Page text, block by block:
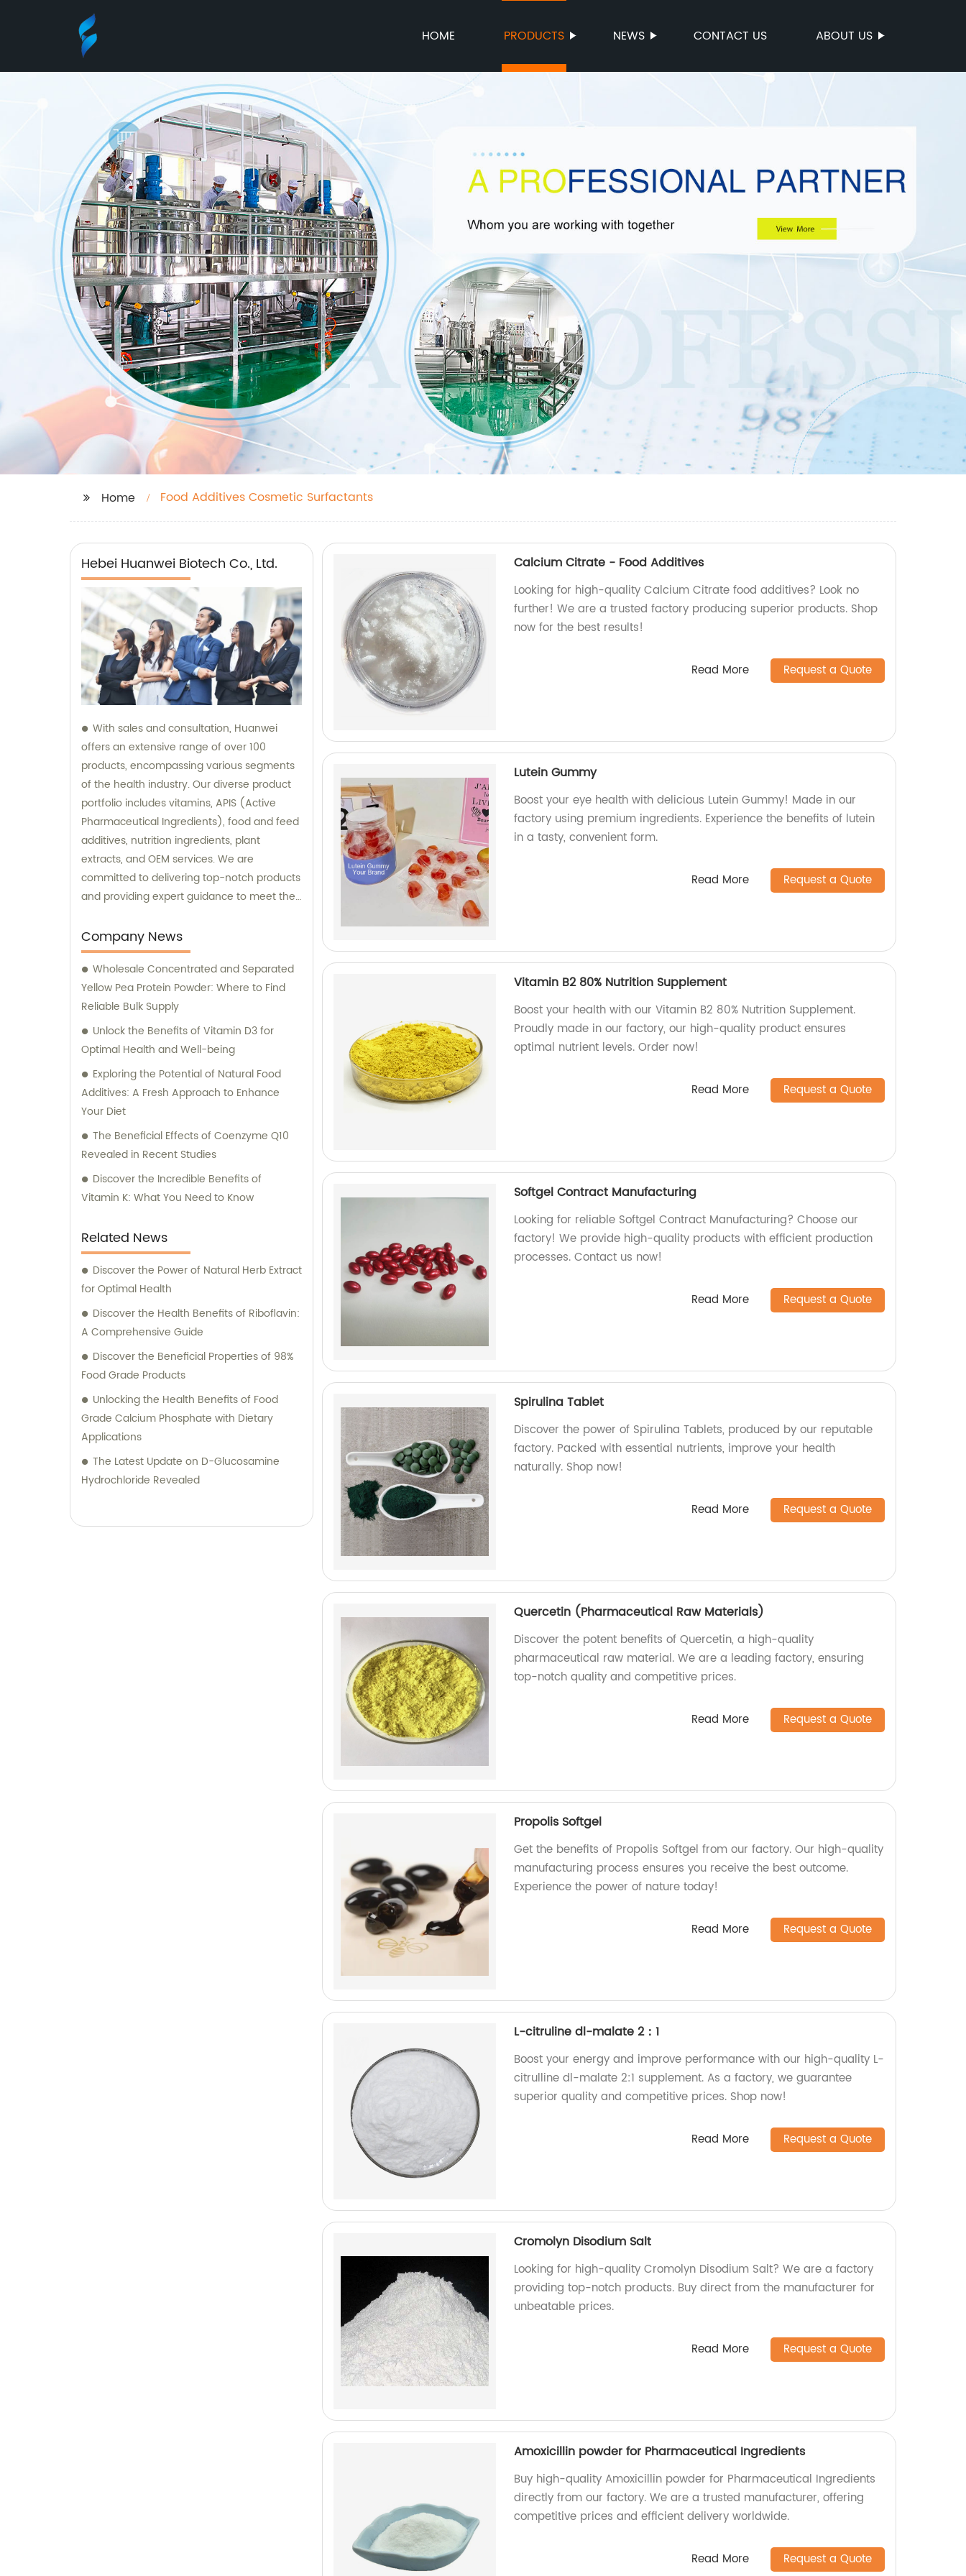
HOME PRODUCTS NEWS CONTACT US ABOUT US
Home Food Additives Cosmetic Surfactants
Hebei Huanwei Biotech Co., Ltd.
With sales and consultation, Huanwei
offers an extensive range of over 100
products, encompassing various segments
of the health industry. Our diverse product
portfolio includes vitamins, APIS (Active
Pharmaceutical Ingredients), food and feed
additives, nutrition ingredients, plant
extracts, and OEM services. We are
committed to delivering top-notch products
and providing expert guidance to meet the
Company News
Wholesale Concentrated and Separated
Yellow Pea Protein Powder: Where to Find
Reliable Bulk Supply
Unlock the Benefits of Vitamin D3 for
Optimal Health and Well-being
Exploring the Potential of Natural Food
Additives: A Fresh Approach to Enhance
Your Diet
The Beneficial Effects of Coenzyme Q10
Revealed in Recent Studies
Discover the Incredible Benefits of
Vitamin K: What You Need to Know
Related News
Discover the Power of Natural Herb Extract
for Optimal Health
Discover the Health Benefits of Riboflavin:
A Comprehensive Guide
Discover the Beneficial Properties of 98%
Food Grade Products
Unlocking the Health Benefits of Food
Grade Calcium Phosphate with Dietary
Applications
The Latest Update on D-Glucosamine
Hydrochloride Revealed
Calcium Citrate - Food Additives
Looking for high-quality Calcium Citrate food additives? Look no
further! We are a trusted factory producing superior products. Shop
now for the best results!
Read More Request a Quote
Lutein Gummy
Boost your eye health with delicious Lutein Gummy! Made in our
factory using premium ingredients. Experience the benefits of lutein
in a tasty, convenient form.
Read More Request a Quote
Vitamin B2 80% Nutrition Supplement
Boost your health with our Vitamin B2 80% Nutrition Supplement.
Proudly made in our factory, our high-quality product ensures
optimal nutrient levels. Order now!
Read More Request a Quote
Softgel Contract Manufacturing
Looking for reliable Softgel Contract Manufacturing? Choose our
factory! We provide high-quality products with efficient production
processes. Contact us now!
Read More Request a Quote
Spirulina Tablet
Discover the power of Spirulina Tablets, produced by our reputable
factory. Packed with essential nutrients, improve your health
naturally. Shop now!
Read More Request a Quote
Quercetin (Pharmaceutical Raw Materials)
Discover the potent benefits of Quercetin, a high-quality
pharmaceutical raw material. We are a leading factory, ensuring
top-notch quality and competitive prices.
Read More Request a Quote
Propolis Softgel
Get the benefits of Propolis Softgel from our factory. Our high-quality
manufacturing process ensures you receive the best outcome.
Experience the power of nature today!
Read More Request a Quote
L-citruline dl-malate 2：1
Boost your energy and improve performance with our high-quality L-
citrulline dl-malate 2:1 supplement. As a factory, we guarantee
superior quality and competitive prices. Shop now!
Read More Request a Quote
Cromolyn Disodium Salt
Looking for high-quality Cromolyn Disodium Salt? We are a factory
providing top-notch products. Buy direct from the manufacturer for
unbeatable prices.
Read More Request a Quote
Amoxicillin powder for Pharmaceutical Ingredients
Buy high-quality Amoxicillin powder for Pharmaceutical Ingredients
directly from our factory. We are a trusted manufacturer, offering
competitive prices and efficient delivery worldwide.
Read More Request a Quote